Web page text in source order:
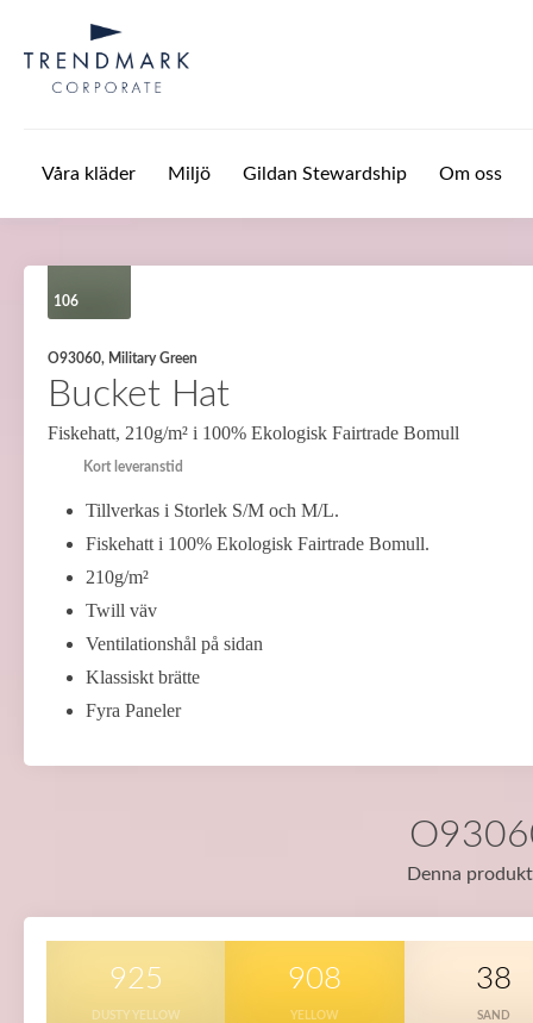
Våra kläder Miljö Gildan Stewardship Om oss
106
O93060, Military Green
Bucket Hat
Fiskehatt, 210g/m² i 100% Ekologisk Fairtrade Bomull
Kort leveranstid
Tillverkas i Storlek S/M och M/L.
Fiskehatt i 100% Ekologisk Fairtrade Bomull.
210g/m²
Twill väv
Ventilationshål på sidan
Klassiskt brätte
Fyra Paneler
Denna
925
DUSTY YELLOW
908
YELLOW
38
SAND